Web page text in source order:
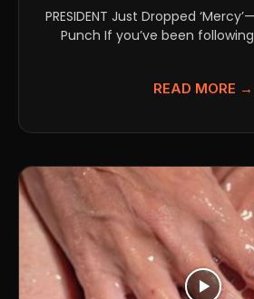
PRESIDENT Just Dropped
Punch If you’ve been
READ MORE →